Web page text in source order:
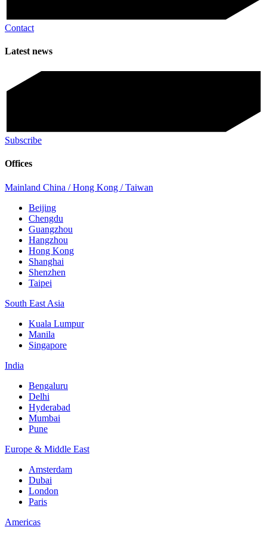
Contact
Latest news
Subscribe
Offices
Mainland China / Hong Kong / Taiwan
Beijing
Chengdu
Guangzhou
Hangzhou
Hong Kong
Shanghai
Shenzhen
Taipei
South East Asia
Kuala Lumpur
Manila
Singapore
India
Bengaluru
Delhi
Hyderabad
Mumbai
Pune
Europe & Middle East
Amsterdam
Dubai
London
Paris
Americas